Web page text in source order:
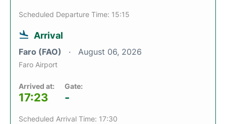
Scheduled Departure Time: 15:15
Arrival
Faro (FAO) August 06, 2026
Faro Airport
Arrived at:
17:23
Gate:
-
Scheduled Arrival Time: 17:30